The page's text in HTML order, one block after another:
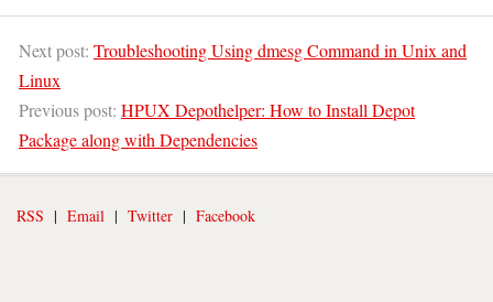
Next post: Troubleshooting Using dmesg Command in Unix and
Linux
Previous post: HPUX Depothelper: How to Install Depot
Package along with Dependencies
RSS | Email | Twitter | Facebook